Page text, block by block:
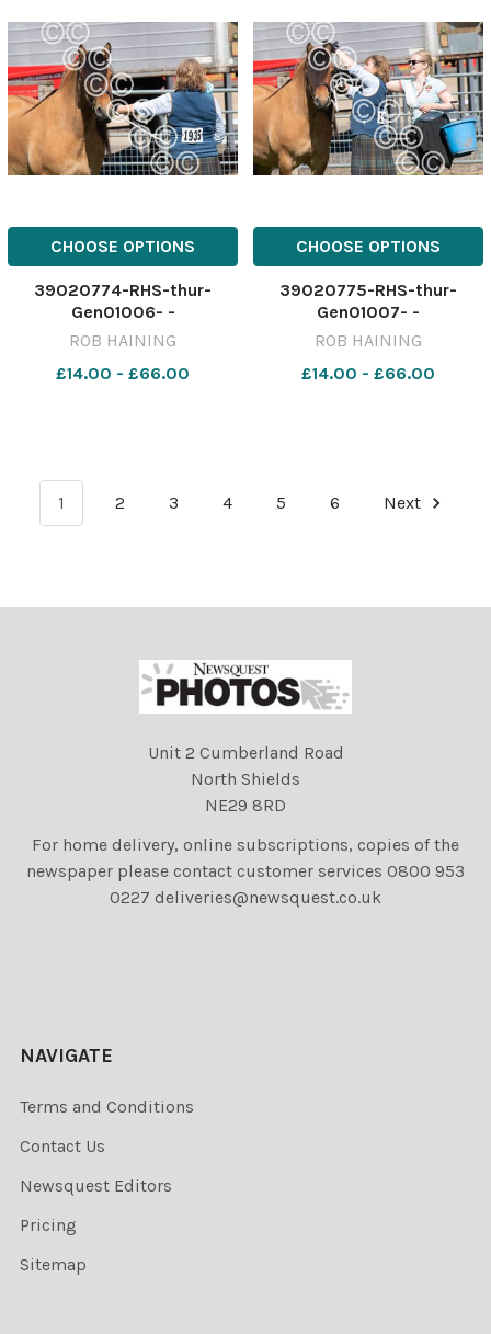
CHOOSE OPTIONS
39020774-RHS-thur-
Gen01006- -
ROB HAINING
£14.00 - £66.00
CHOOSE OPTIONS
39020775-RHS-thur-
Gen01007- -
ROB HAINING
£14.00 - £66.00
1 2 3 4 5 6 Next
Unit 2 Cumberland Road
North Shields
NE29 8RD
For home delivery, online subscriptions, copies of the
newspaper please contact customer services 0800 953
0227 deliveries@newsquest.co.uk
NAVIGATE
Terms and Conditions
Contact Us
Newsquest Editors
Pricing
Sitemap